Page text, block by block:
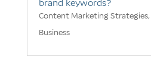
brand keywords?
Content Marketing Strategies,
Business